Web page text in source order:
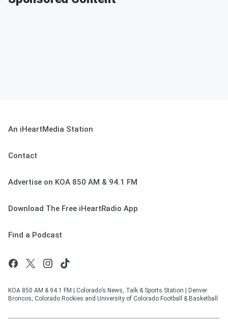
An iHeartMedia Station
Contact
Advertise on KOA 850 AM & 94.1 FM
Download The Free iHeartRadio App
Find a Podcast
KOA 850 AM & 94.1 FM | Colorado’s News, Talk & Sports Station | Denver
Broncos, Colorado Rockies and University of Colorado Football & Basketball